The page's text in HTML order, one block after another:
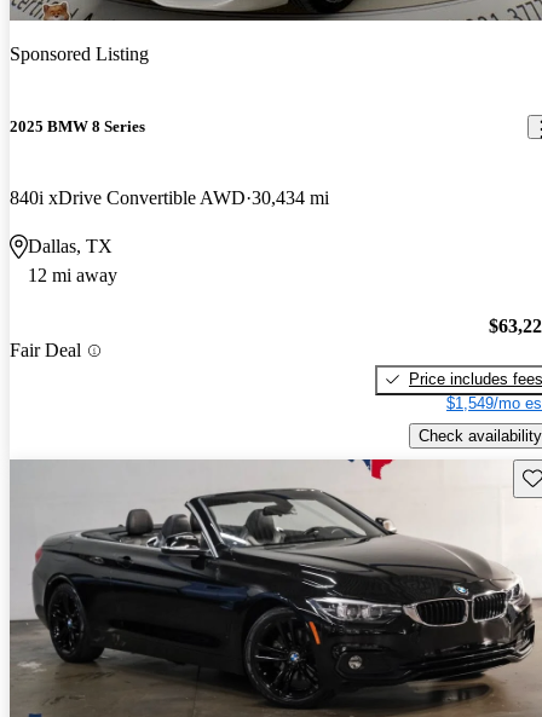
Sponsored Listing
2025 BMW 8 Series
840i xDrive Convertible AWD 30,434 mi
Dallas, TX
12 mi away
Fair Deal
Price includes fees
$1,549/mo
Check availability